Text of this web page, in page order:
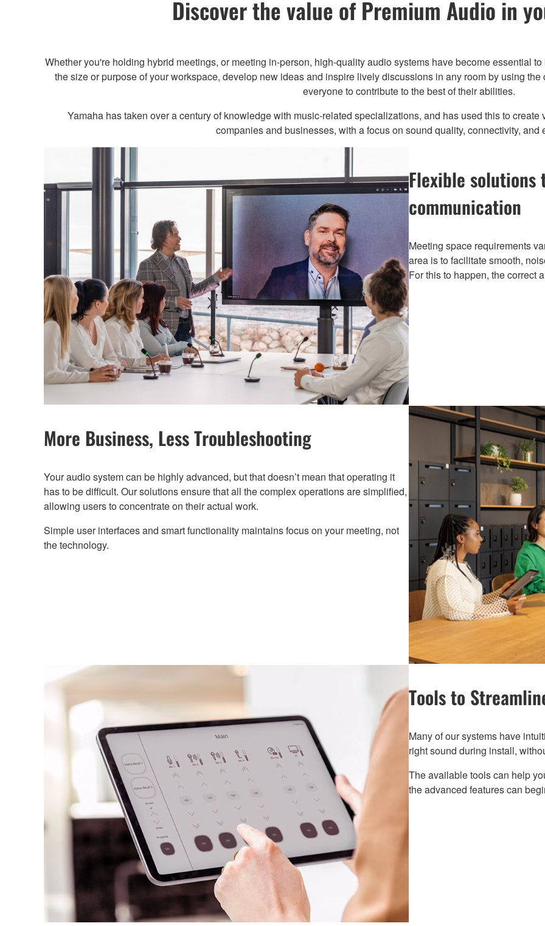
Discover the value of Premium Audio in
Whether you're holding hybrid meetings, or meeting in-person, high-quality audio systems have become essential
the size or purpose of your workspace, develop new ideas and inspire lively discussions in any room by using
everyone to contribute to the best of their abilities.
Yamaha has taken over a century of knowledge with music-related specializations, and has used this to
companies and businesses, with a focus on sound quality, connectivity, and
Flexible
communication
Meeting space requirements
area is to facilitate smooth,
For this to happen, the correct
More Business, Less Troubleshooting
Your audio system can be highly advanced, but that doesn’t mean that operating it
has to be difficult. Our solutions ensure that all the complex operations are simplified,
allowing users to concentrate on their actual work.
Simple user interfaces and smart functionality maintains focus on your meeting, not
the technology.
Tools to
Many of our systems have
right sound during install,
The available tools can help
the advanced features can